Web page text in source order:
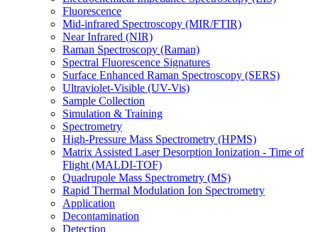
Fluorescence
Mid-infrared Spectroscopy (MIR/FTIR)
Near Infrared (NIR)
Raman Spectroscopy (Raman)
Spectral Fluorescence Signatures
Surface Enhanced Raman Spectroscopy (SERS)
Ultraviolet-Visible (UV-Vis)
Sample Collection
Simulation & Training
Spectrometry
High-Pressure Mass Spectrometry (HPMS)
Matrix Assisted Laser Desorption Ionization - Time of
Flight (MALDI-TOF)
Quadrupole Mass Spectrometry (MS)
Rapid Thermal Modulation Ion Spectrometry
Application
Decontamination
Detection